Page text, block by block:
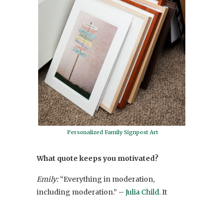
Personalized Family Signpost Art
What quote keeps you motivated?
Emily:“Everything in moderation,
including moderation.” – Julia Child. It